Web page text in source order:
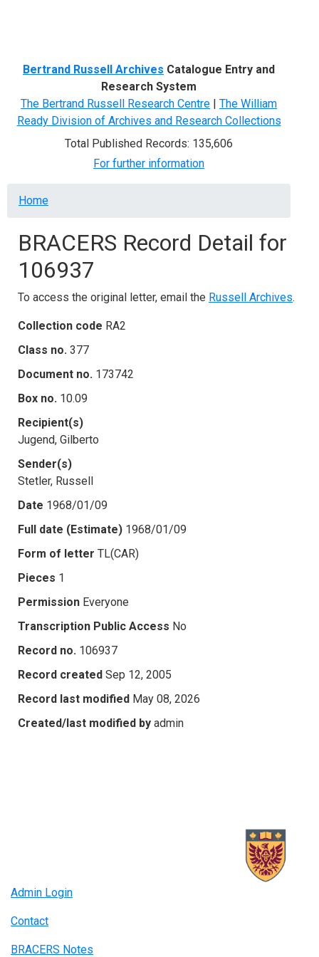
Bertrand Russell Archives Catalogue Entry and
Research System
The Bertrand Russell Research Centre | The William
Ready Division of Archives and Research Collections
Total Published Records: 135,606
For further information
Breadcrumb
Home
BRACERS Record Detail for
106937
To access the original letter, email the Russell Archives.
Collection code RA2
Class no. 377
Document no. 173742
Box no. 10.09
Recipient(s)
Jugend, Gilberto
Sender(s)
Stetler, Russell
Date 1968/01/09
Full date (Estimate) 1968/01/09
Form of letter TL(CAR)
Pieces 1
Permission Everyone
Transcription Public Access No
Record no. 106937
Record created Sep 12, 2005
Record last modified May 08, 2026
Created/last modified by admin
Admin Login
Contact
BRACERS Notes